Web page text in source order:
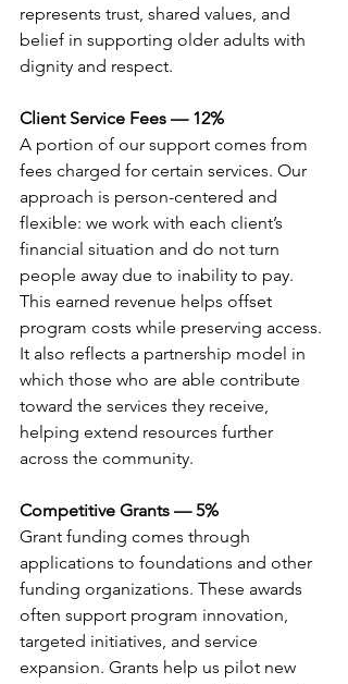
represents trust, shared values, and
belief in supporting older adults with
dignity and respect.
Client Service Fees — 12%
A portion of our support comes from
fees charged for certain services. Our
approach is person-centered and
flexible: we work with each client’s
financial situation and do not turn
people away due to inability to pay.
This earned revenue helps offset
program costs while preserving access.
It also reflects a partnership model in
which those who are able contribute
toward the services they receive,
helping extend resources further
across the community.
Competitive Grants — 5%
Grant funding comes through
applications to foundations and other
funding organizations. These awards
often support program innovation,
targeted initiatives, and service
expansion. Grants help us pilot new